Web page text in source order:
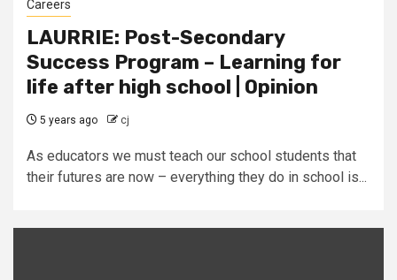
Careers
LAURRIE: Post-Secondary
Success Program – Learning for
life after high school | Opinion
5 years ago cj
As educators we must teach our school students that
their futures are now – everything they do in school is...